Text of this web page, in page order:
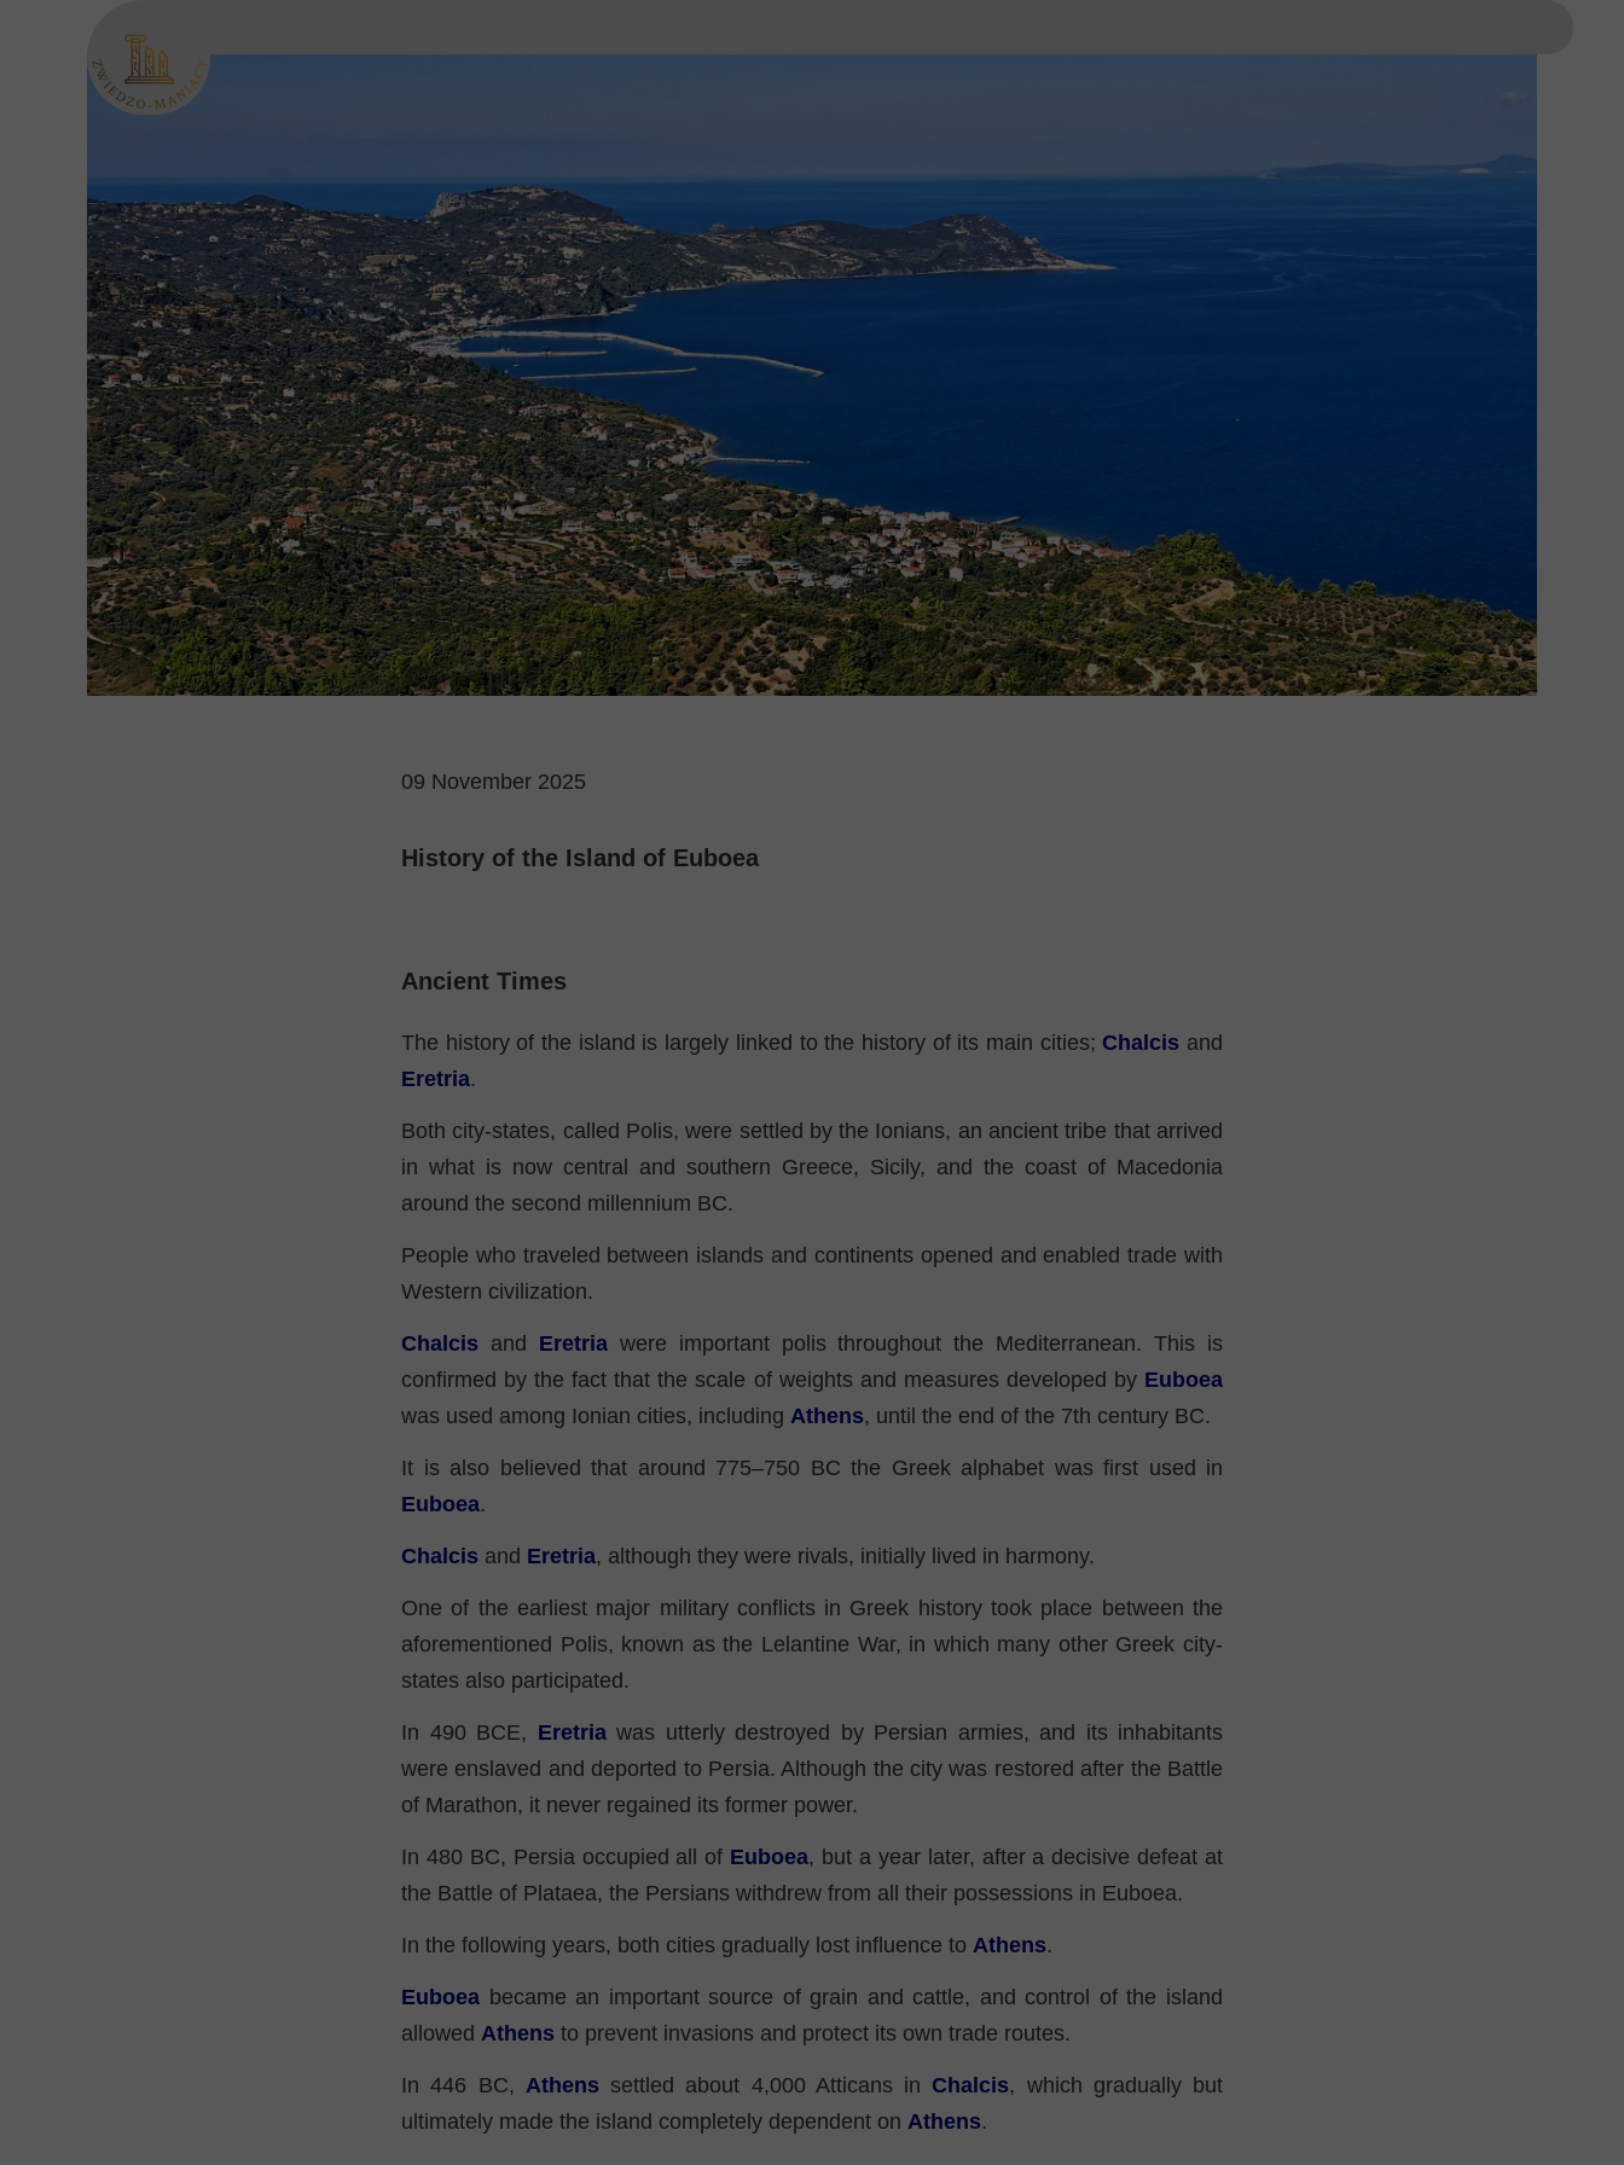
09 November 2025
History of the Island of Euboea
Ancient Times
The history of the island is largely linked to the history of its main cities; Chalcis and
Eretria.
Both city-states, called Polis, were settled by the Ionians, an ancient tribe that arrived
in what is now central and southern Greece, Sicily, and the coast of Macedonia
around the second millennium BC.
People who traveled between islands and continents opened and enabled trade with
Western civilization.
Chalcis and Eretriawere important polis throughout the Mediterranean. This is
confirmed by the fact that the scale of weights and measures developed by Euboea
was used among Ionian cities, including Athens, until the end of the 7th century BC.
It is also believed that around 775–750 BC the Greek alphabet was first used in
Euboea.
Chalcis and Eretria, although they were rivals, initially lived in harmony.
One of the earliest major military conflicts in Greek history took place between the
aforementioned Polis, known as the Lelantine War, in which many other Greek city-
states also participated.
In 490 BCE, Eretriawas utterly destroyed by Persian armies, and its inhabitants
were enslaved and deported to Persia. Although the city was restored after the Battle
of Marathon, it never regained its former power.
In 480 BC, Persia occupied all of Euboea, but a year later, after a decisive defeat at
the Battle of Plataea, the Persians withdrew from all their possessions in Euboea.
In the following years, both cities gradually lost influence to Athens.
Euboea became an important source of grain and cattle, and control of the island
allowed Athens to prevent invasions and protect its own trade routes.
In 446 BC, Athens settled about 4,000 Atticans in Chalcis, which gradually but
ultimately made the island completely dependent on Athens.